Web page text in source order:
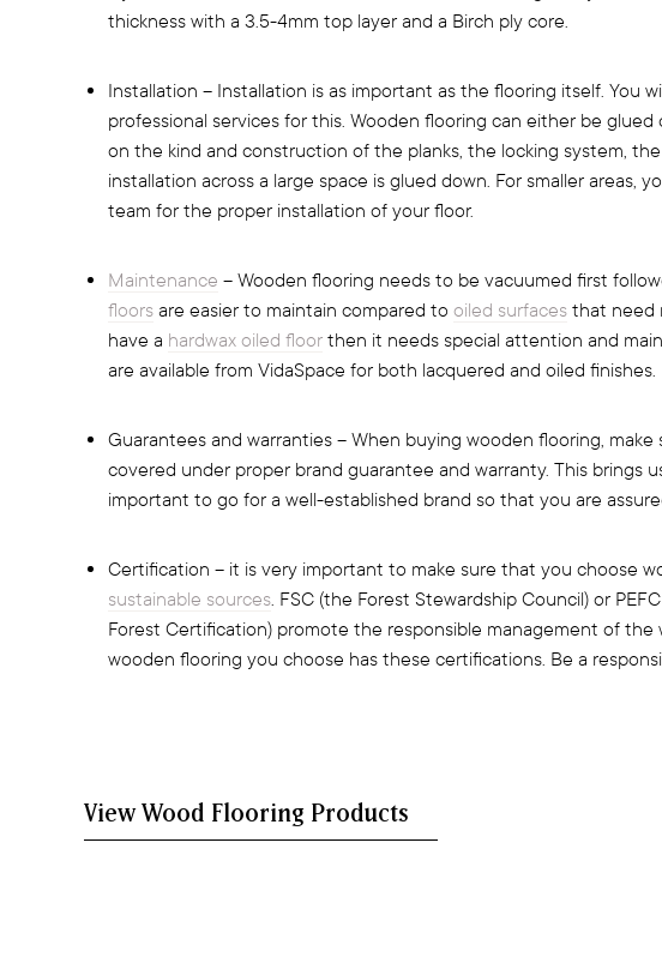
thickness with a 3.5-4mm top layer and a Birch ply core.
Installation – Installation is as important as the flooring itself. You
professional services for this. Wooden flooring can either be
on the kind and construction of the planks, the locking system,
installation across a large space is glued down. For smaller areas,
team for the proper installation of your floor.
Maintenance – Wooden flooring needs to be vacuumed first
floors are easier to maintain compared to oiled surfaces that need
have a hardwax oiled floor then it needs special attention and
are available from VidaSpace for both lacquered and oiled finishes.
Guarantees and warranties – When buying wooden flooring,
covered under proper brand guarantee and warranty. This brings
important to go for a well-established brand so that you are
Certification – it is very important to make sure that you choose
sustainable sources. FSC (the Forest Stewardship Council) or
Forest Certification) promote the responsible management of the
wooden flooring you choose has these certifications. Be a
View Wood Flooring Products